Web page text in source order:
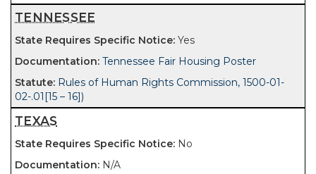
TENNESSEE
Yes
Tennessee Fair Housing Poster
Rules of Human Rights Commission, 1500-01-
02-.01[15 – 16])
TEXAS
No
N/A